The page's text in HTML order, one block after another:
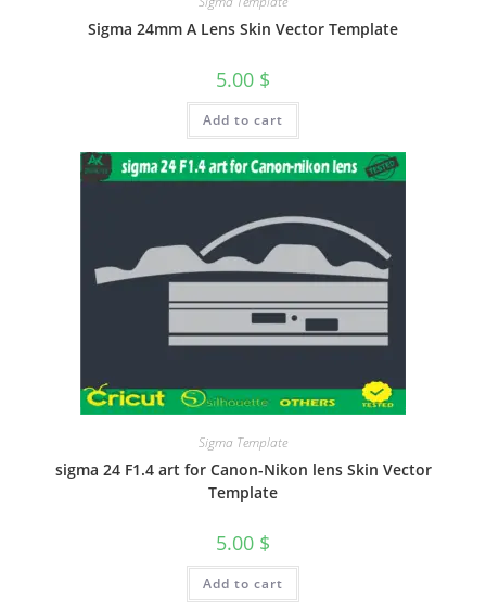
Sigma 24mm A Lens Skin Vector Template
5.00 $
Add to cart
Sigma Template
sigma 24 F1.4 art for Canon-Nikon lens Skin Vector
Template
5.00 $
Add to cart